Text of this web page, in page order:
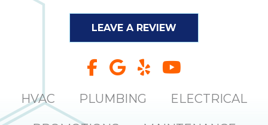
LEAVE A REVIEW
HVAC PLUMBING ELECTRICAL